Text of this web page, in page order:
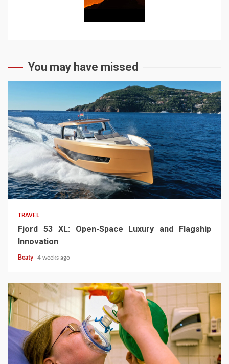
You may have missed
TRAVEL
Fjord 53 XL: Open-Space Luxury and Flagship
Innovation
Beaty 4 weeks ago